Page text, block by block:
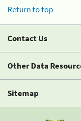
Return to top
Contact Us
Other Data
Sitemap